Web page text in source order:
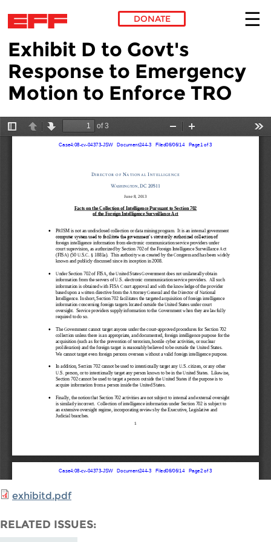
Skip to main content
DONATE
Exhibit D to Govt's
Response to Emergency
Motion to Enforce TRO
exhibitd.pdf
RELATED ISSUES